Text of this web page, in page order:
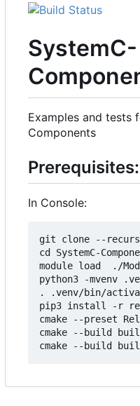
SystemC-
Examples and tests
Components
Prerequisites:
In Console:
git clone --
cd SystemC-
module load  ./
python3 -mvenv
. .venv/bin/
pip3 install -r
cmake --preset
cmake --build